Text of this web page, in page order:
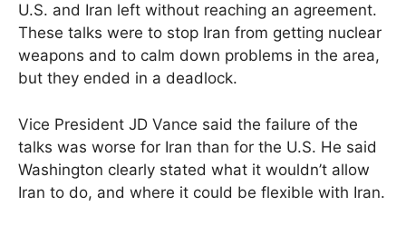
U.S. and Iran left without reaching an agreement.
These talks were to stop Iran from getting nuclear
weapons and to calm down problems in the area,
but they ended in a deadlock.
Vice President JD Vance said the failure of the
talks was worse for Iran than for the U.S. He said
Washington clearly stated what it wouldn’t allow
Iran to do, and where it could be flexible with Iran.